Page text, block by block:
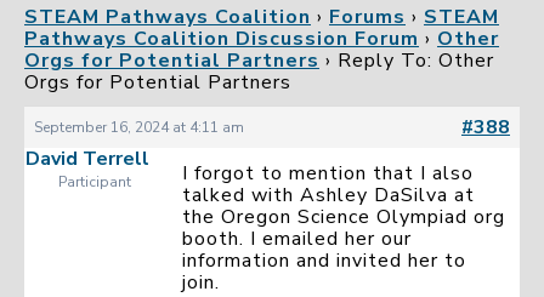
STEAM Pathways Coalition › Forums › STEAM
Pathways Coalition Discussion Forum › Other
Orgs for Potential Partners › Reply To: Other
Orgs for Potential Partners
September 16, 2024 at 4:11 am
#388
David Terrell
Participant
I forgot to mention that I also
talked with Ashley DaSilva at
the Oregon Science Olympiad org
booth. I emailed her our
information and invited her to
join.